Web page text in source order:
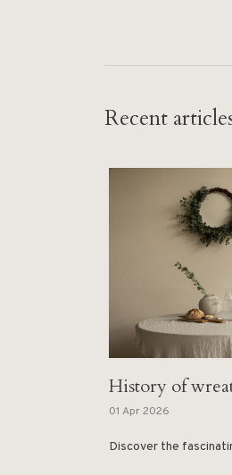
Recent
History of
01 Apr 2026
Discover the